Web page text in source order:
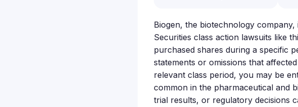
Biogen, the biotechnology
Securities class action lawsuits like
purchased shares during a specific
statements or omissions that
relevant class period, you may be
common in the pharmaceutical and
trial results, or regulatory decisions